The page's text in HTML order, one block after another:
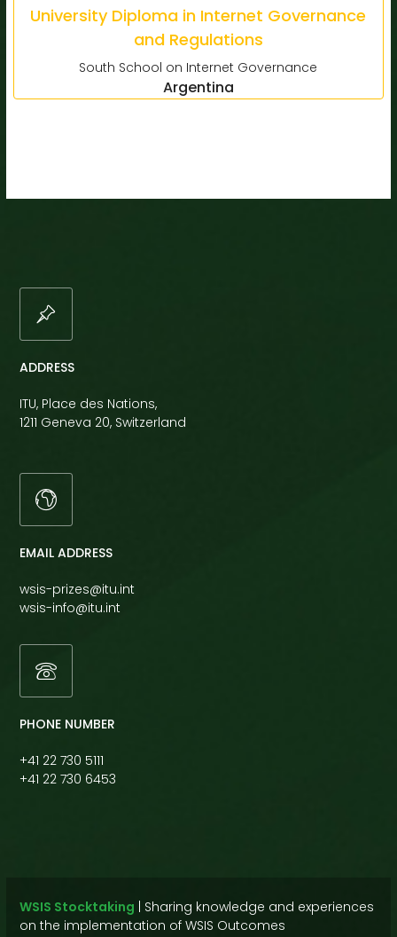
University Diploma in Internet Governance
and Regulations
South School on Internet Governance
Argentina
ADDRESS
ITU, Place des Nations,
1211 Geneva 20, Switzerland
EMAIL ADDRESS
wsis-prizes@itu.int
wsis-info@itu.int
PHONE NUMBER
+41 22 730 5111
+41 22 730 6453
WSIS Stocktaking
Sharing knowledge and experiences
on the implementation of WSIS Outcomes